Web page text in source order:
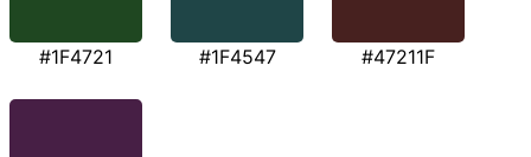
#1F4721 #1F4547 #47211F